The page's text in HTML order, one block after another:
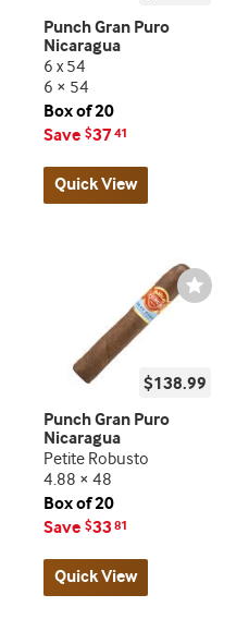
Punch Gran Puro
Nicaragua
6 x 54
6 × 54
Box of 20
Save $3741
Quick View
Wishlist
Toggle
$138.99
Punch Gran Puro
Nicaragua
Petite Robusto
4.88 × 48
Box of 20
Save $33 81
Quick View